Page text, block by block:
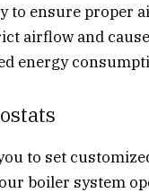
to ensure proper
airflow and
energy
to set
boiler system